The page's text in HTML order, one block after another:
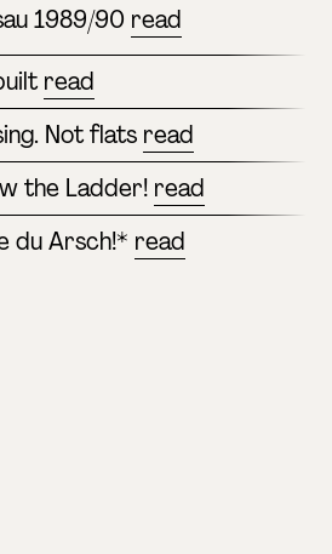
1989/90 read
read
Not flats read
the Ladder! read
du Arsch!* read